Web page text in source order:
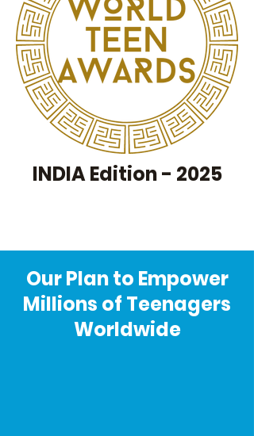
INDIA Edition - 2025
Our Plan to Empower
Millions of Teenagers
Worldwide